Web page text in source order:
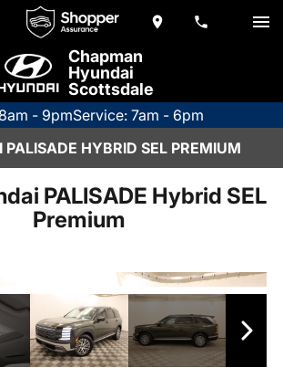
Chapman
Hyundai
Scottsdale
- 9pmService: 7am - 6pm
HYBRID SEL PREMIUM
PALISADE Hybrid SEL
Premium